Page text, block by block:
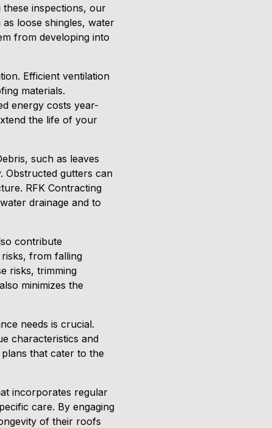
inspections, our
loose shingles, water
from developing into
Efficient ventilation
materials.
energy costs year-
the life of your
such as leaves
Obstructed gutters can
RFK Contracting
drainage and to
contribute
from falling
risks, trimming
minimizes the
needs is crucial.
characteristics and
that cater to the
incorporates regular
care. By engaging
of their roofs